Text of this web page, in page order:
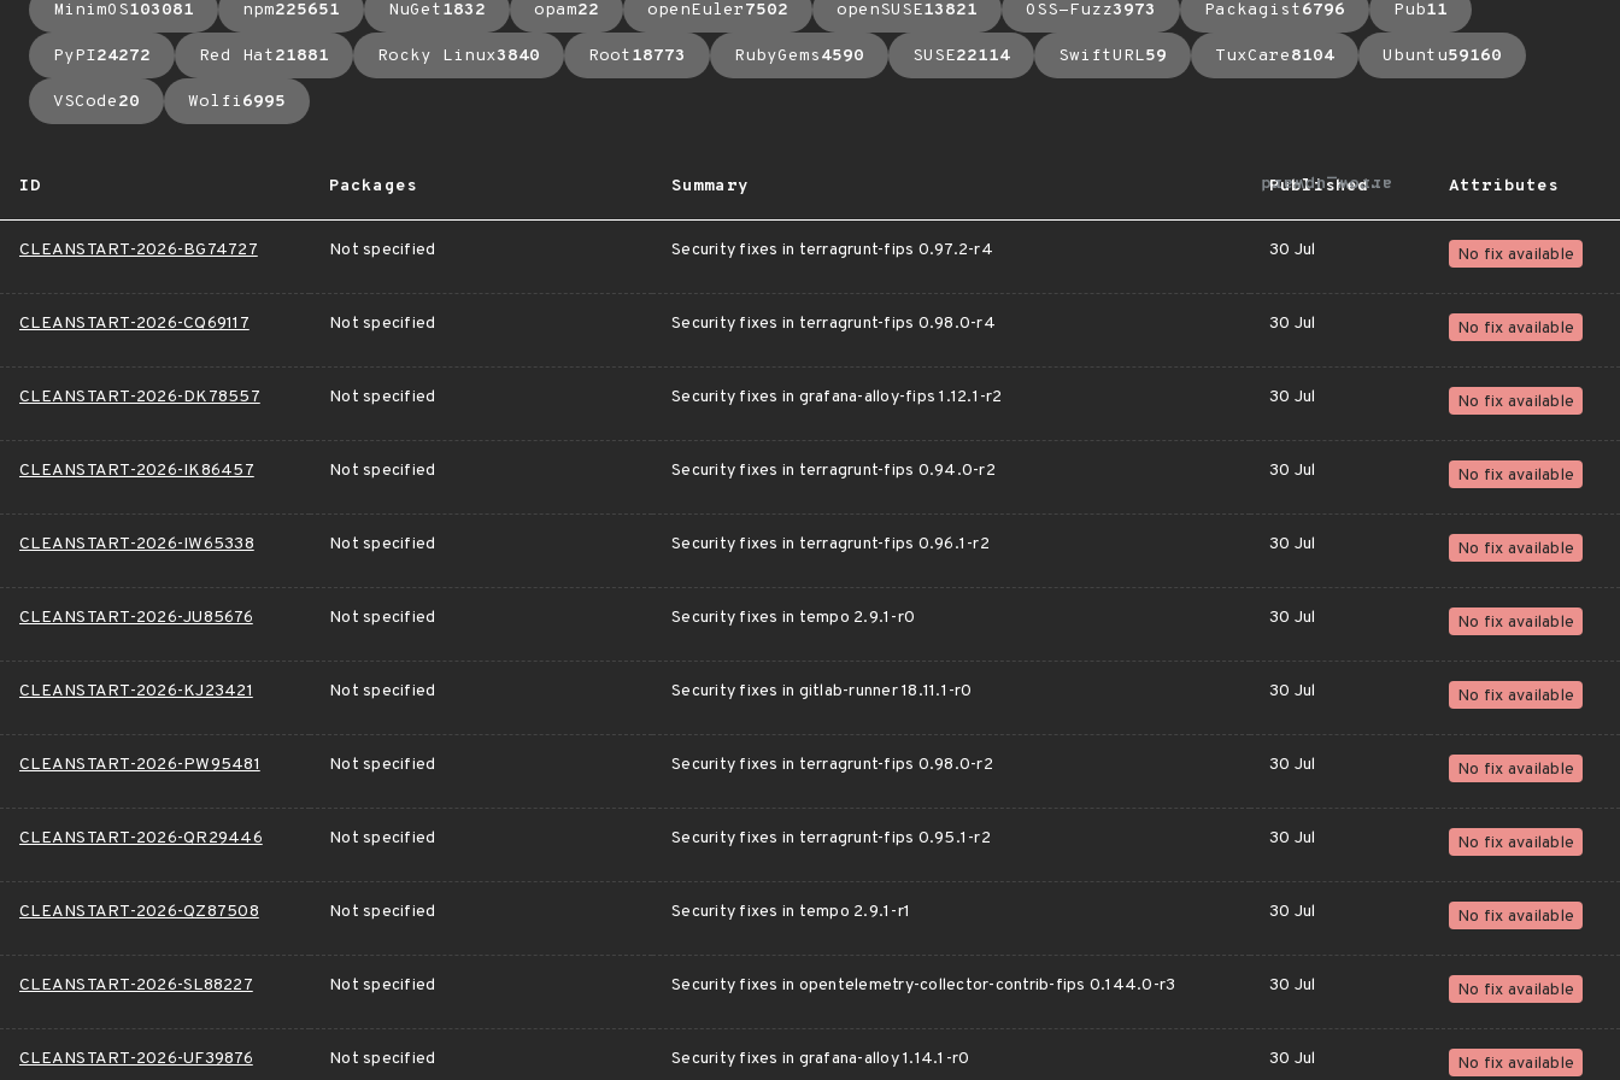
MinimOS103081 npm225651 NuGet1832 opam22 openEuler7502 openSUSE13821 OSS-Fuzz3973 Packagist6796 Pub11
PyPI24272 Red Hat21881 Rocky Linux3840 Root18773 RubyGems4590 SUSE22114 SwiftURL59 TuxCare8104 Ubuntu59160
VSCode20 Wolfi6995
ID Packages Summary Published
arrow_upward Attributes
CLEANSTART-2026-BG74727 Not specified Security fixes in terragrunt-fips 0.97.2-r4 30 Jul No fix available
CLEANSTART-2026-CQ69117 Not specified Security fixes in terragrunt-fips 0.98.0-r4 30 Jul No fix available
CLEANSTART-2026-DK78557 Not specified Security fixes in grafana-alloy-fips 1.12.1-r2 30 Jul No fix available
CLEANSTART-2026-IK86457 Not specified Security fixes in terragrunt-fips 0.94.0-r2 30 Jul No fix available
CLEANSTART-2026-IW65338 Not specified Security fixes in terragrunt-fips 0.96.1-r2 30 Jul No fix available
CLEANSTART-2026-JU85676 Not specified Security fixes in tempo 2.9.1-r0 30 Jul No fix available
CLEANSTART-2026-KJ23421 Not specified Security fixes in gitlab-runner 18.11.1-r0 30 Jul No fix available
CLEANSTART-2026-PW95481 Not specified Security fixes in terragrunt-fips 0.98.0-r2 30 Jul No fix available
CLEANSTART-2026-QR29446 Not specified Security fixes in terragrunt-fips 0.95.1-r2 30 Jul No fix available
CLEANSTART-2026-QZ87508 Not specified Security fixes in tempo 2.9.1-r1 30 Jul No fix available
CLEANSTART-2026-SL88227 Not specified Security fixes in opentelemetry-collector-contrib-fips 0.144.0-r3 30 Jul No fix available
CLEANSTART-2026-UF39876 Not specified Security fixes in grafana-alloy 1.14.1-r0 30 Jul No fix available